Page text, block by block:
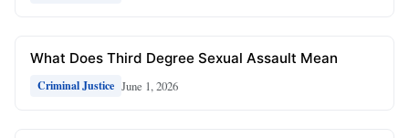
What Does Third Degree Sexual Assault Mean
Criminal Justice June 1, 2026